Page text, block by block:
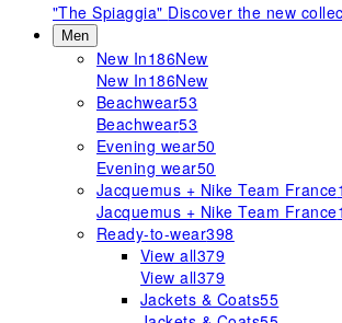
"The Spiaggia" Discover the new
Men
New In186New
New In186New
Beachwear53
Beachwear53
Evening wear50
Evening wear50
Jacquemus + Nike Team France
Jacquemus + Nike Team France
Ready-to-wear398
View all379
View all379
Jackets & Coats55